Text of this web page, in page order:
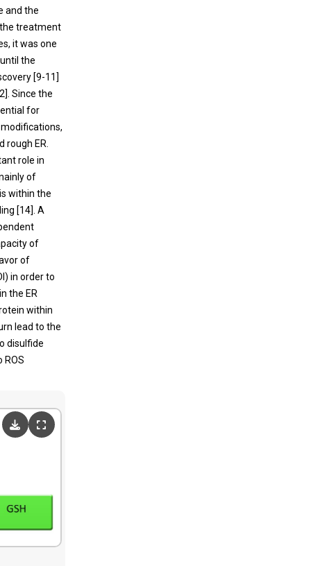
and the
treatment
it was one
the
[9-11 ]
]. Since the
for
rough ER.
role in
of
within the
[14]. A
of
of
in order to
the ER
within
lead to the
disulfide
ROS